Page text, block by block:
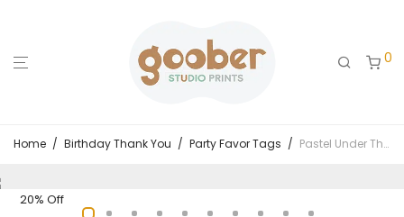
0
Home / Birthday Thank You / Party Favor Tags / Pastel Under The Sea Birthday Thank You Favor Tag
20% Off